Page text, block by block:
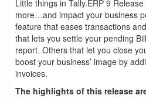
Little things in Tally.ERP 9
more…and impact your business
feature that eases transactions
that lets you settle your pending
report. Others that let you close
boost your business’ image by
invoices.
The highlights of this release